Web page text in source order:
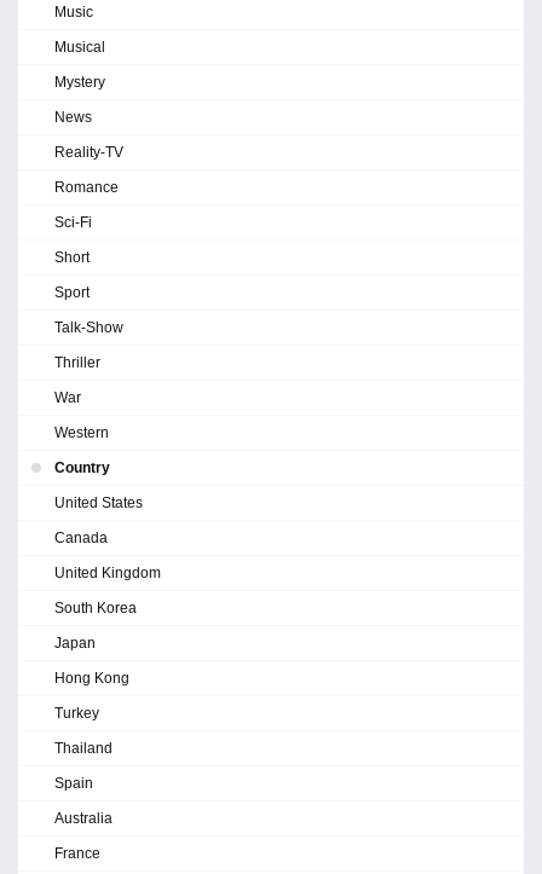
Music
Musical
Mystery
News
Reality-TV
Romance
Sci-Fi
Short
Sport
Talk-Show
Thriller
War
Western
Country
United States
Canada
United Kingdom
South Korea
Japan
Hong Kong
Turkey
Thailand
Spain
Australia
France